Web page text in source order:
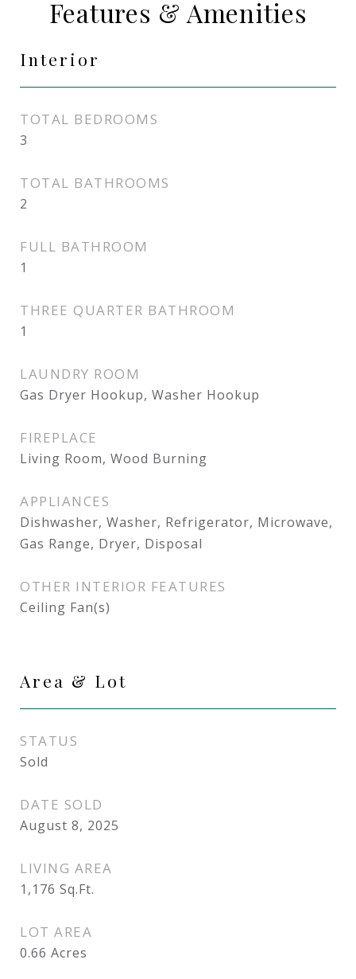
Features & Amenities
Interior
TOTAL BEDROOMS
3
TOTAL BATHROOMS
2
FULL BATHROOM
1
THREE QUARTER BATHROOM
1
LAUNDRY ROOM
Gas Dryer Hookup, Washer Hookup
FIREPLACE
Living Room, Wood Burning
APPLIANCES
Dishwasher, Washer, Refrigerator, Microwave,
Gas Range, Dryer, Disposal
OTHER INTERIOR FEATURES
Ceiling Fan(s)
Area & Lot
STATUS
Sold
DATE SOLD
August 8, 2025
LIVING AREA
1,176 Sq.Ft.
LOT AREA
0.66 Acres